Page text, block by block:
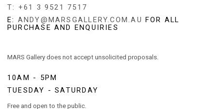
T: +61 3 9521 7517
E: ANDY@MARSGALLERY.COM.AU FOR ALL
PURCHASE AND ENQUIRIES
MARS Gallery does not accept unsolicited proposals.
10AM - 5PM
TUESDAY - SATURDAY
Free and open to the public.